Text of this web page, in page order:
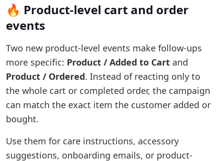
🔥 Product-level cart and order
events
Two new product-level events make follow-ups
more specific: Product / Added to Cart and
Product / Ordered. Instead of reacting only to
the whole cart or completed order, the campaign
can match the exact item the customer added or
bought.
Use them for care instructions, accessory
suggestions, onboarding emails, or product-